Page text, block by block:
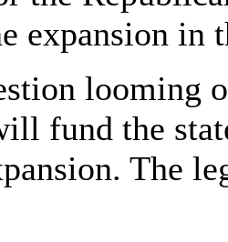
expansion in
looming
fund the
The